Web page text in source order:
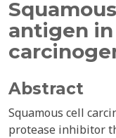
antigen
Abstract
Squamous cell
protease inhibitor